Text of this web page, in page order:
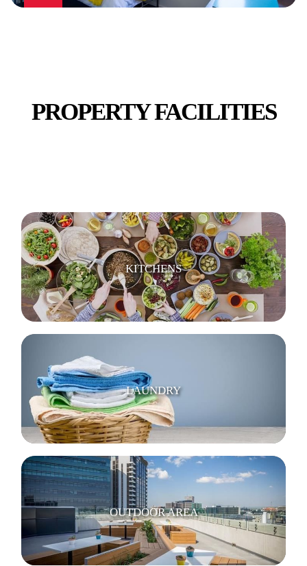
PROPERTY FACILITIES
KITCHENS
LAUNDRY
OUTDOOR AREA